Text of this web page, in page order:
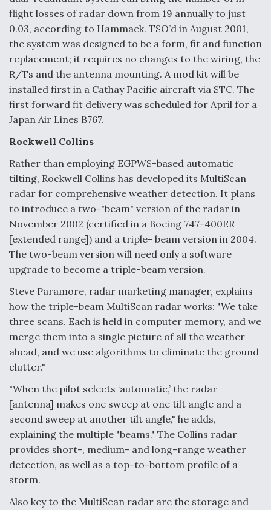
flight losses of radar down from 19 annually to just
0.03, according to Hammack. TSO’d in August 2001,
the system was designed to be a form, fit and function
replacement; it requires no changes to the wiring, the
R/Ts and the antenna mounting. A mod kit will be
installed first in a Cathay Pacific aircraft via STC. The
first forward fit delivery was scheduled for April for a
Japan Air Lines B767.
Rockwell Collins
Rather than employing EGPWS-based automatic
tilting, Rockwell Collins has developed its MultiScan
radar for comprehensive weather detection. It plans
to introduce a two-"beam" version of the radar in
November 2002 (certified in a Boeing 747-400ER
[extended range]) and a triple- beam version in 2004.
The two-beam version will need only a software
upgrade to become a triple-beam version.
Steve Paramore, radar marketing manager, explains
how the triple-beam MultiScan radar works: "We take
three scans. Each is held in computer memory, and we
merge them into a single picture of all the weather
ahead, and we use algorithms to eliminate the ground
clutter."
"When the pilot selects ‘automatic,’ the radar
[antenna] makes one sweep at one tilt angle and a
second sweep at another tilt angle," he adds,
explaining the multiple "beams." The Collins radar
provides short-, medium- and long-range weather
detection, as well as a top-to-bottom profile of a
storm.
Also key to the MultiScan radar are the storage and